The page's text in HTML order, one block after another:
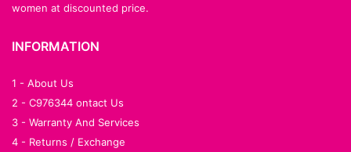
women at discounted price.
INFORMATION
1 - About Us
2 - C976344 ontact Us
3 - Warranty And Services
4 - Returns / Exchange